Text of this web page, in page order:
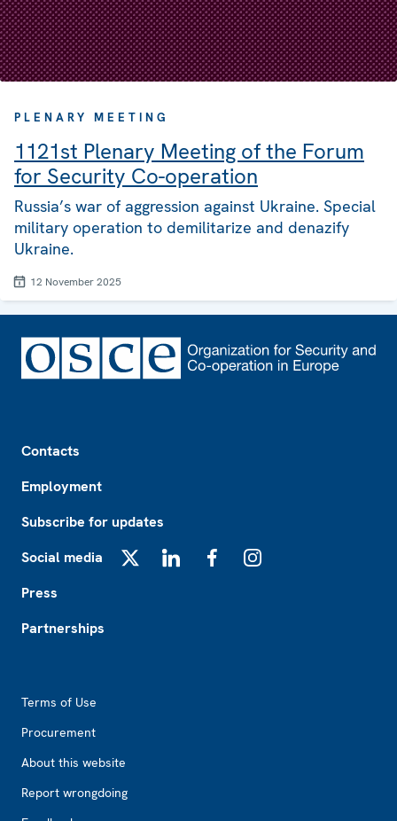
PLENARY MEETING
1121st Plenary Meeting of the Forum
for Security Co-operation
Russia’s war of aggression against Ukraine. Special
military operation to demilitarize and denazify
Ukraine.
12 November 2025
Contacts
Employment
Subscribe for updates
Social media
Press
Partnerships
Terms of Use
Procurement
About this website
Report wrongdoing